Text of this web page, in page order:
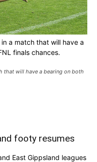
a match that will have a
finals chances.
that will have a bearing on both
footy resumes
East Gippsland leagues